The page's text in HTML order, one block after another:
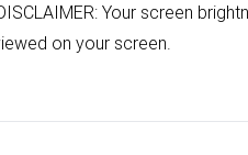
Your screen
on your screen.